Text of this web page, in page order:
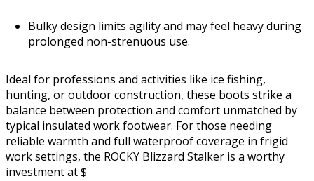
Bulky design limits agility and may feel heavy during
prolonged non-strenuous use.
Ideal for professions and activities like ice fishing,
hunting, or outdoor construction, these boots strike a
balance between protection and comfort unmatched by
typical insulated work footwear. For those needing
reliable warmth and full waterproof coverage in frigid
work settings, the ROCKY Blizzard Stalker is a worthy
investment at $